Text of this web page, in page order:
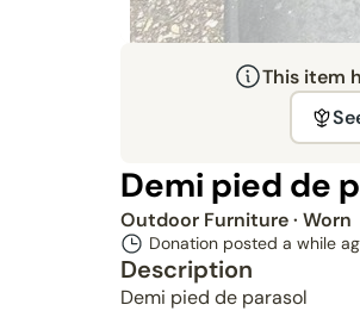
This item
Demi pied de
Outdoor Furniture· Worn
Donation posted a while
Description
Demi pied de parasol